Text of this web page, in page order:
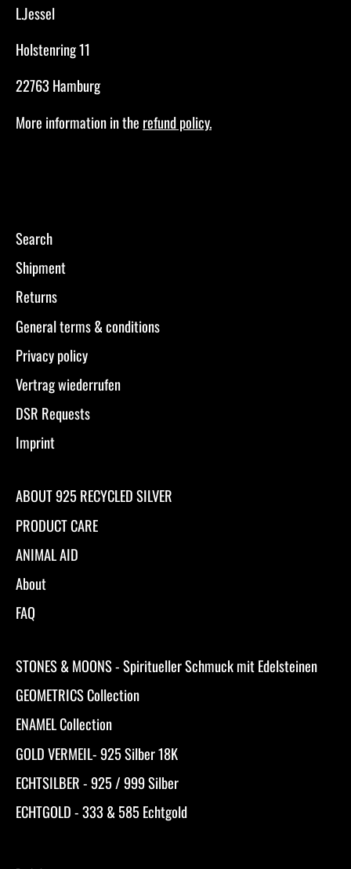
L.Jessel
Holstenring 11
22763 Hamburg​
More information in the refund policy.
Search
Shipment
Returns
General terms & conditions
Privacy policy
Vertrag wiederrufen
DSR Requests
Imprint
ABOUT 925 RECYCLED SILVER
PRODUCT CARE
ANIMAL AID
About
FAQ
STONES & MOONS - Spiritueller Schmuck mit Edelsteinen
GEOMETRICS Collection
ENAMEL Collection
GOLD VERMEIL- 925 Silber 18K
ECHTSILBER - 925 / 999 Silber
ECHTGOLD - 333 & 585 Echtgold